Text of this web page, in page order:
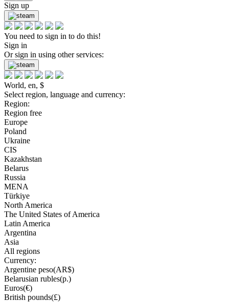
Sign up
You need to sign in to do this!
Sign in
Or sign in using other services:
World, en, $
Select region, language and currency:
Region:
Region free
Europe
Poland
Ukraine
CIS
Kazakhstan
Belarus
Russia
MENA
Türkiye
North America
The United States of America
Latin America
Argentina
Asia
All regions
Currency:
Argentine peso(AR$)
Belarusian rubles(р.)
Euros(€)
British pounds(£)